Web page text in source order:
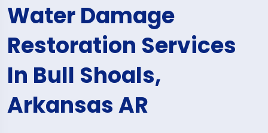
Water Damage
Restoration Services
In Bull Shoals,
Arkansas AR